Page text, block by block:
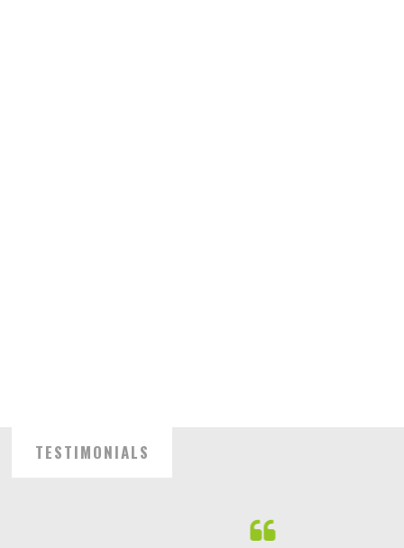
TESTIMONIALS